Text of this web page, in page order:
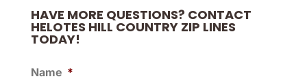
HAVE MORE QUESTIONS? CONTACT
HELOTES HILL COUNTRY ZIP LINES
TODAY!
Name *